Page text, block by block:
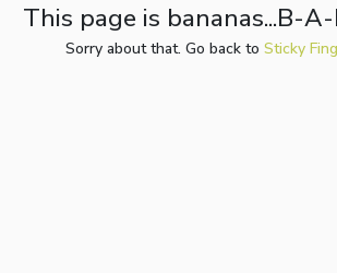
This page is bananas...B-
Sorry about that. Go back to Sticky